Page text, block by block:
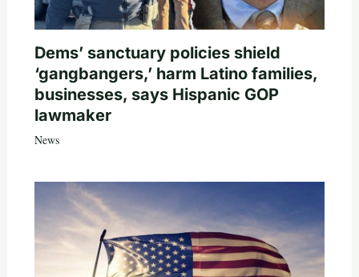
Dems’ sanctuary policies shield
‘gangbangers,’ harm Latino families,
businesses, says Hispanic GOP
lawmaker
News